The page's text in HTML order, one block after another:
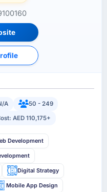
A
50 - 249
AED 110,175+
Development
Digital Strategy
Mobile App Design